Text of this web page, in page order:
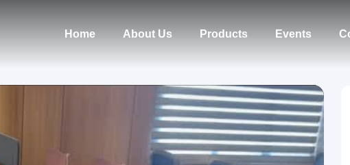
Home About Us Products Events